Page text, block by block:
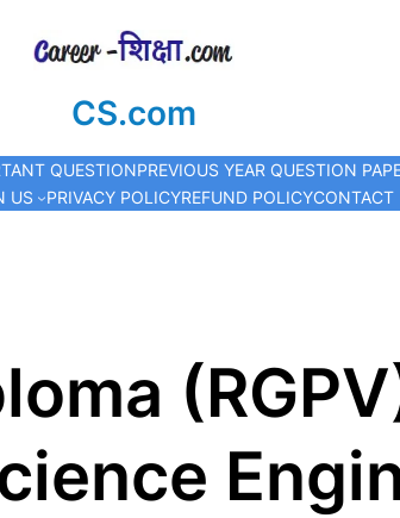
CS.com
QUESTIONPREVIOUS YEAR QUESTION
US PRIVACY POLICYREFUND POLICYCONTACT